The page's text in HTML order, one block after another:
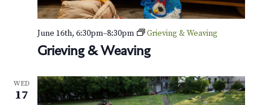
Grieving & Weaving
June 16th, 6:30pm–8:30pm Grieving & Weaving
WED
17